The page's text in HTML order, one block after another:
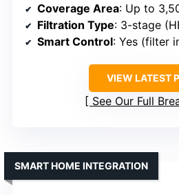
Coverage Area: Up to
Filtration Type: 3-stage
Smart Control: Yes (filter
VIEW LATEST
See Our Full
SMART HOME INTEGRATION